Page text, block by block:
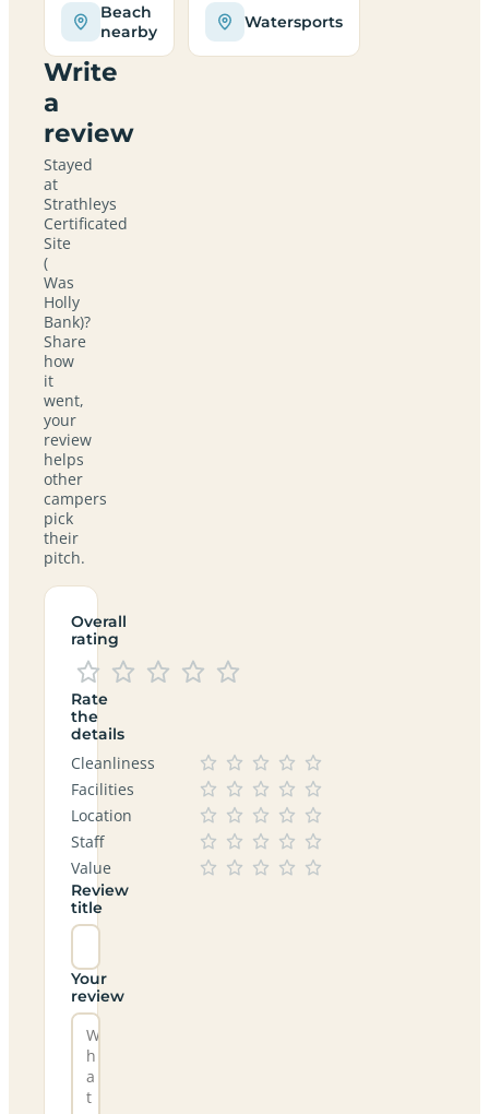
Beach
nearby
Watersports
Write
a
review
Stayed
at
Strathleys
Certificated
Site
(
Was
Holly
Bank)?
Share
how
it
went,
your
review
helps
other
campers
pick
their
pitch.
Overall
rating
Rate
the
details
Cleanliness
Facilities
Location
Staff
Value
Review
title
Your
review